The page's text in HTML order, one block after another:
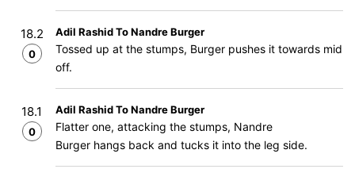
18.2
0
Adil Rashid To Nandre Burger
Tossed up at the stumps, Burger pushes it towards mid
off.
18.1
0
Adil Rashid To Nandre Burger
Flatter one, attacking the stumps, Nandre
Burger hangs back and tucks it into the leg side.